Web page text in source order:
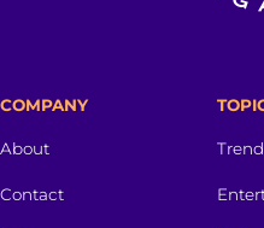
COMPANY
About
Contact